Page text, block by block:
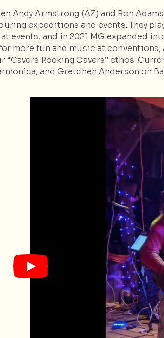
Andy Armstrong (AZ) and Ron
expeditions and events. They
and in 2021 MG expanded
more fun and music at conventions,
Rocking Cavers” ethos.
and Gretchen Anderson on